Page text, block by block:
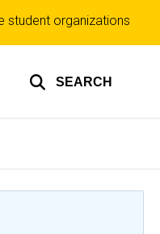
SEARCH
student organizations